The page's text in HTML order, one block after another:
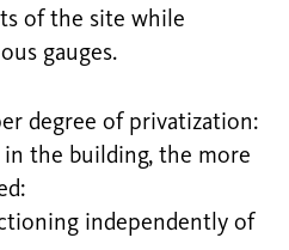
of the site while
gauges.
degree of privatization:
the building, the more
independently of